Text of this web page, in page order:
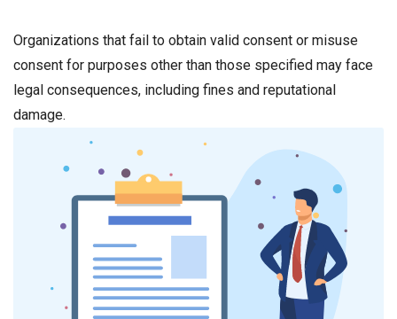
Organizations that fail to obtain valid consent or misuse
consent for purposes other than those specified may face
legal consequences, including fines and reputational
damage.